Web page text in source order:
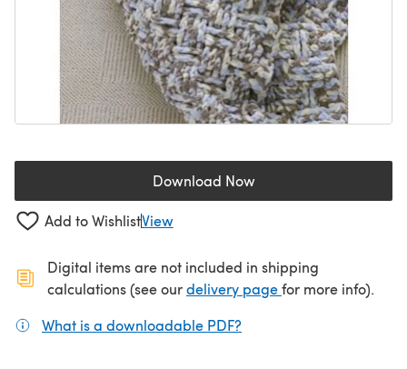
Download Now(opens in a new tab)
Add to WishlistView
Digital items are not included in shipping
calculations (see ourdelivery page(opens in a new
for more info).
What is a downloadable PDF?